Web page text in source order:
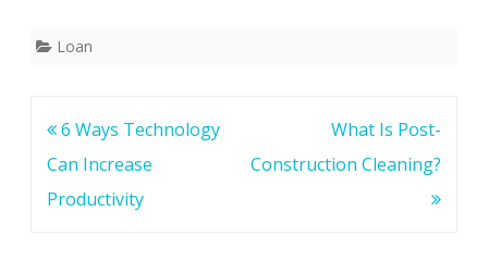
Loan
Post
navigation
6 Ways Technology
Can Increase
Productivity
What Is Post-
Construction Cleaning?